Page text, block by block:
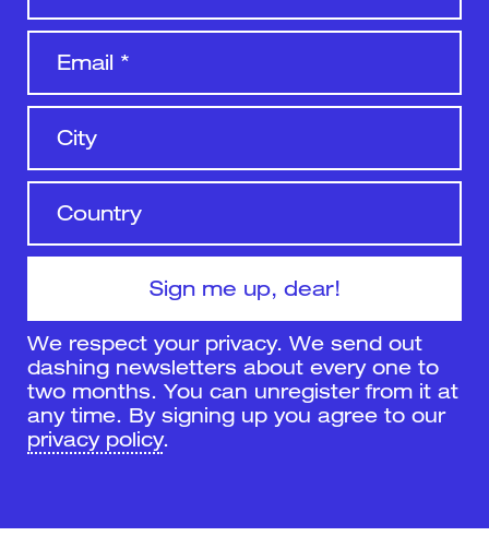
We respect your privacy. We send out
dashing newsletters about every one to
two months. You can unregister from it at
any time. By signing up you agree to our
privacy policy.